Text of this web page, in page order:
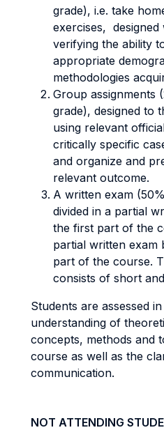
grade), i.e. take
exercises,
verifying the ability
appropriate
methodologies
Group assignments
grade), designed to
using relevant
critically specific
and organize and
relevant outcome.
A written exam
divided in a partial
the first part of the
partial written exam
part of the course.
consists of short
Students are assessed
understanding of
concepts, methods and
course as well as the
communication.
NOT ATTENDING